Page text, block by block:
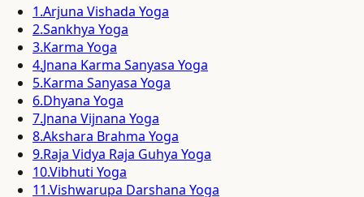
1.Arjuna Vishada Yoga
2.Sankhya Yoga
3.Karma Yoga
4.Jnana Karma Sanyasa Yoga
5.Karma Sanyasa Yoga
6.Dhyana Yoga
7.Jnana Vijnana Yoga
8.Akshara Brahma Yoga
9.Raja Vidya Raja Guhya Yoga
10.Vibhuti Yoga
11.Vishwarupa Darshana Yoga